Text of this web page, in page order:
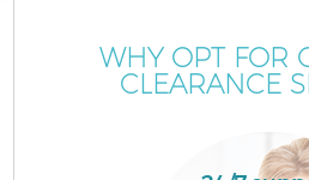
WHY OPT FOR
CLEARANCE